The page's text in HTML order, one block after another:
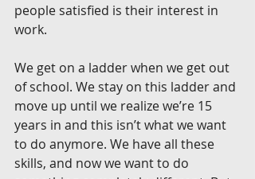
people satisfied is their interest in
work.
We get on a ladder when we get out
of school. We stay on this ladder and
move up until we realize we’re 15
years in and this isn’t what we want
to do anymore. We have all these
skills, and now we want to do